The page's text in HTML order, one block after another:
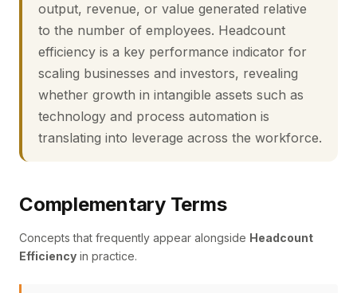
output, revenue, or value generated relative
to the number of employees. Headcount
efficiency is a key performance indicator for
scaling businesses and investors, revealing
whether growth in intangible assets such as
technology and process automation is
translating into leverage across the workforce.
Complementary Terms
Concepts that frequently appear alongside Headcount
Efficiency in practice.